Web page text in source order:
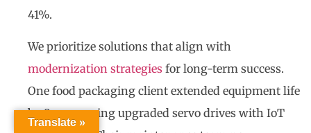
41%.
We prioritize solutions that align with
modernization strategies for long-term success.
One food packaging client extended equipment life
by 9 years using upgraded servo drives with IoT
Translate »